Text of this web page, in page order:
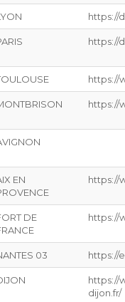
https://
https://
https://
https://
EN
https://
DE
https://
03 https://
https://
dijon.fr/